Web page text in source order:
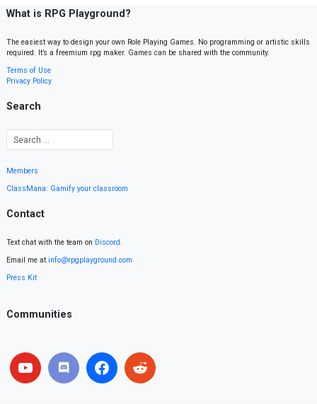
What is RPG Playground?
The easiest way to design your own Role Playing Games. No programming or artistic skills
required. It’s a freemium rpg maker. Games can be shared with the community.
Terms of Use
Privacy Policy
Search
Members
ClassMana: Gamify your classroom
Contact
Text chat with the team on Discord.
Email me at info@rpgplayground.com
Press Kit
Communities